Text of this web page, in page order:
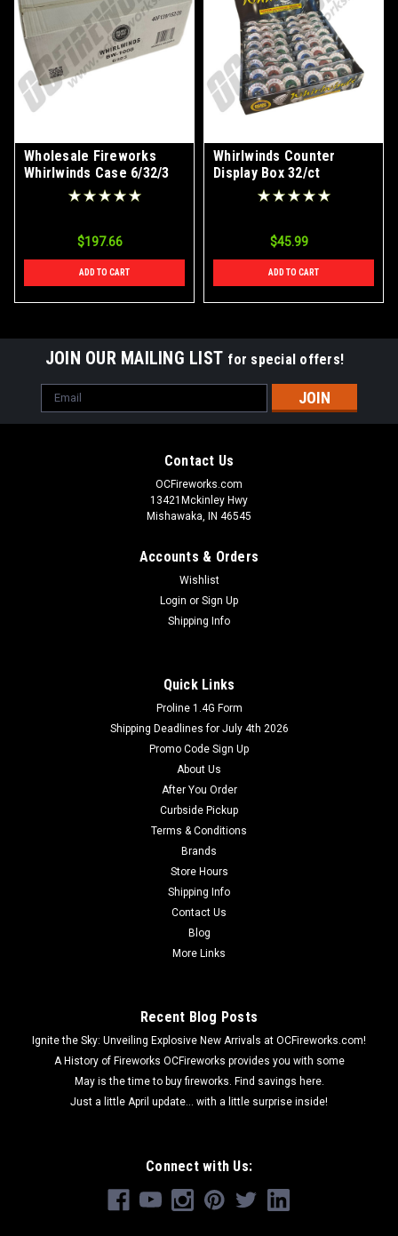
Wholesale Fireworks
Whirlwinds Case 6/32/3
$197.66
ADD TO CART
Whirlwinds Counter
Display Box 32/ct
$45.99
ADD TO CART
JOIN OUR MAILING LIST for special offers!
Email
Address
Contact Us
OCFireworks.com
13421Mckinley Hwy
Mishawaka, IN 46545
Accounts & Orders
Wishlist
Login or Sign Up
Shipping Info
Quick Links
Proline 1.4G Form
Shipping Deadlines for July 4th 2026
Promo Code Sign Up
About Us
After You Order
Curbside Pickup
Terms & Conditions
Brands
Store Hours
Shipping Info
Contact Us
Blog
More Links
Recent Blog Posts
Ignite the Sky: Unveiling Explosive New Arrivals at OCFireworks.com!
A History of Fireworks OCFireworks provides you with some
May is the time to buy fireworks. Find savings here.
Just a little April update... with a little surprise inside!
Connect with Us: